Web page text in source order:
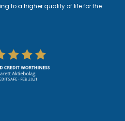
to a higher quality of life for the